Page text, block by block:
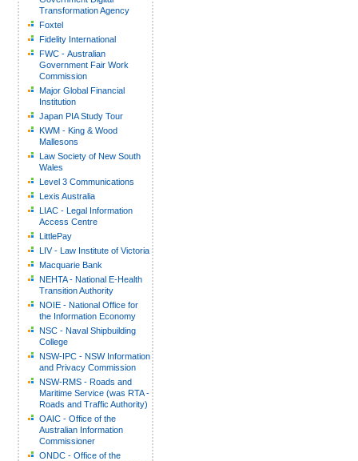
Transformation Agency
Foxtel
Fidelity International
FWC - Australian
Government Fair Work
Commission
Major Global Financial
Institution
Japan PIA Study Tour
KWM - King & Wood
Mallesons
Law Society of New South
Wales
Level 3 Communications
Lexis Australia
LIAC - Legal Information
Access Centre
LittlePay
LIV - Law Institute of Victoria
Macquarie Bank
NEHTA - National E-Health
Transition Authority
NOIE - National Office for
the Information Economy
NSC - Naval Shipbuilding
College
NSW-IPC - NSW Information
and Privacy Commission
NSW-RMS - Roads and
Maritime Service (was RTA -
Roads and Traffic Authority)
OAIC - Office of the
Australian Information
Commissioner
ONDC - Office of the